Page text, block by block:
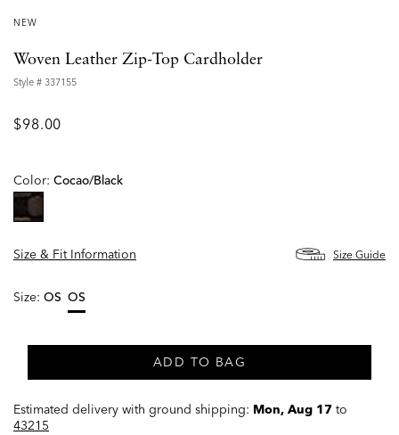
NEW
Woven Leather Zip-Top Cardholder
Style # 337155
$98.00
Color: Cocao/black
Size & Fit Information
Size Guide
Size: OS OS
selected
ADD TO BAG
Estimated delivery with ground shipping: Mon, Aug 17 to
43215